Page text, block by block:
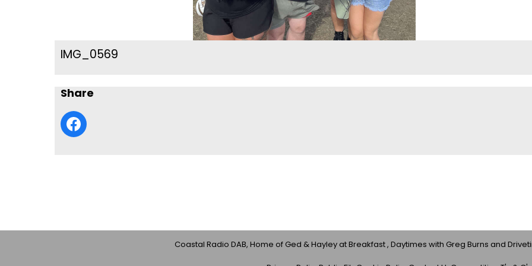
IMG_0569
Share
Coastal Radio DAB, Home of Ged & Hayley at Breakfast , Daytimes with Greg Burns and